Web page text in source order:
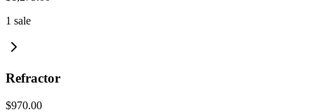
1 sale
Refractor
$970.00